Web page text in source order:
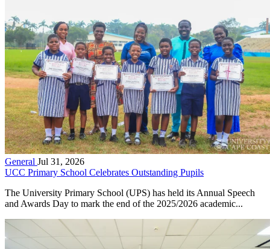
General Jul 31, 2026
UCC Primary School Celebrates Outstanding Pupils
The University Primary School (UPS) has held its Annual Speech
and Awards Day to mark the end of the 2025/2026 academic...